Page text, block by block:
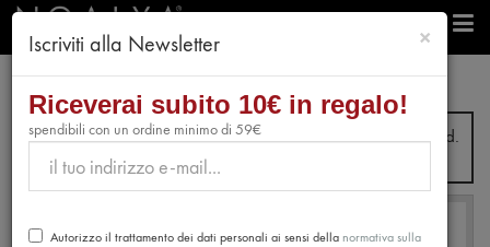
From July 31st to August 28th, no orders will be processed.
Shipping will resume from August 31st.
× chiudi
Iscriviti alla Newsletter
Riceverai subito 10€ in regalo!
spendibili con un ordine minimo di 59€
Autorizzo il trattamento dei dati personali ai sensi dellanormativa sulla